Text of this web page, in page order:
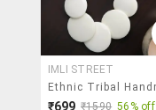
IMLI STREET
₹699 ₹1590 56% off